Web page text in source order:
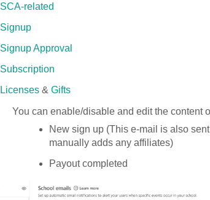
SCA-related
Signup
Signup Approval
Subscription
Licenses & Gifts
You can enable/disable and edit the content
New sign up (This e-mail is also
manually adds any affiliates)
Payout completed